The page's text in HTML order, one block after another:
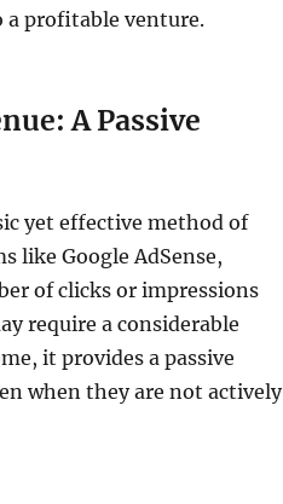
profitable venture.
A Passive
yet effective method of
like Google AdSense,
of clicks or impressions
require a considerable
it provides a passive
when they are not actively